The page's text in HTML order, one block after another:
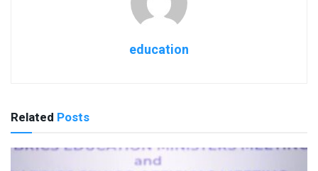
education
Related Posts